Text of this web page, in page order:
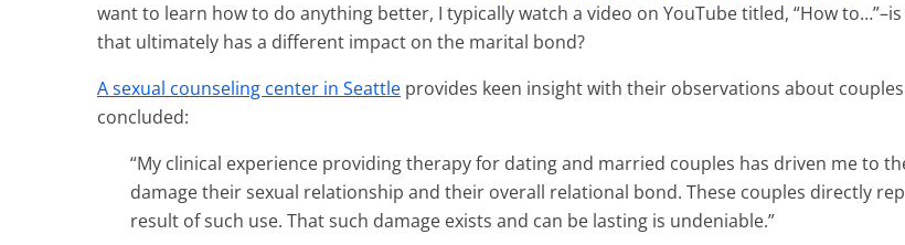
want to learn how to do anything better, I typically watch a video on YouTube titled, “How
that ultimately has a different impact on the marital bond?
A sexual counseling center in Seattle provides keen insight with their observations about
concluded:
“My clinical experience providing therapy for dating and married couples has driven me to
damage their sexual relationship and their overall relational bond. These couples directly
result of such use. That such damage exists and can be lasting is undeniable.”